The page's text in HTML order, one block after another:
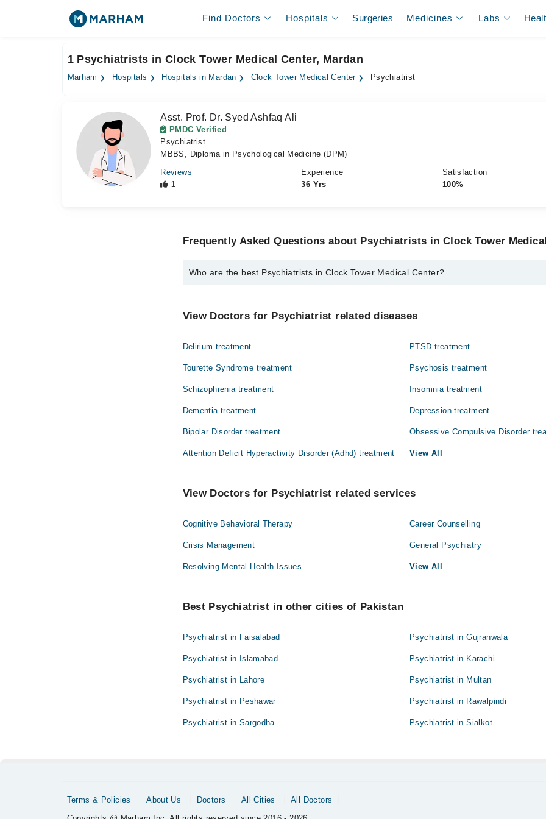
Find Doctors Hospitals Surgeries Medicines Labs
1 Psychiatrists in Clock Tower Medical Center, Mardan
Marham Hospitals Hospitals in Mardan Clock Tower Medical Center Psychiatrist
Asst. Prof. Dr. Syed Ashfaq Ali
PMDC Verified
Psychiatrist
MBBS, Diploma in Psychological Medicine (DPM)
Reviews
1
Experience
36 Yrs
Satisfaction
100%
Frequently Asked Questions about Psychiatrists in Clock Tower
Who are the best Psychiatrists in Clock Tower Medical Center?
Asst. Prof. Dr. Syed Ashfaq Ali
View Doctors for Psychiatrist related diseases
Delirium treatment PTSD treatment
Tourette Syndrome treatment Psychosis treatment
Schizophrenia treatment Insomnia treatment
Dementia treatment Depression treatment
Bipolar Disorder treatment Obsessive Compulsive Disorder
Attention Deficit Hyperactivity Disorder (Adhd) treatment View All
View Doctors for Psychiatrist related services
Cognitive Behavioral Therapy Career Counselling
Crisis Management General Psychiatry
Resolving Mental Health Issues View All
Best Psychiatrist in other cities of Pakistan
Psychiatrist in Faisalabad Psychiatrist in Gujranwala
Psychiatrist in Islamabad Psychiatrist in Karachi
Psychiatrist in Lahore Psychiatrist in Multan
Psychiatrist in Peshawar Psychiatrist in Rawalpindi
Psychiatrist in Sargodha Psychiatrist in Sialkot
Terms & Policies About Us Doctors All Cities
All Doctors